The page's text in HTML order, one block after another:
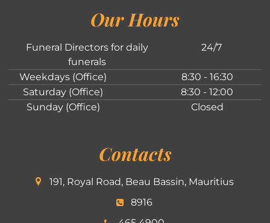
Our Hours
Funeral Directors for daily
funerals
24/7
Weekdays (Office)
8:30 - 16:30
Saturday (Office)
8:30 - 12:00
Sunday (Office)
Closed
Contacts
191, Royal Road, Beau Bassin, Mauritius
8916